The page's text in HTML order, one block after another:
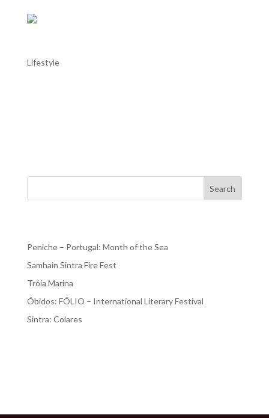
Lifestyle
Search
Peniche – Portugal: Month of the Sea
Samhain Sintra Fire Fest
Tróia Marina
Óbidos: FÓLIO – International Literary Festival
Sintra: Colares